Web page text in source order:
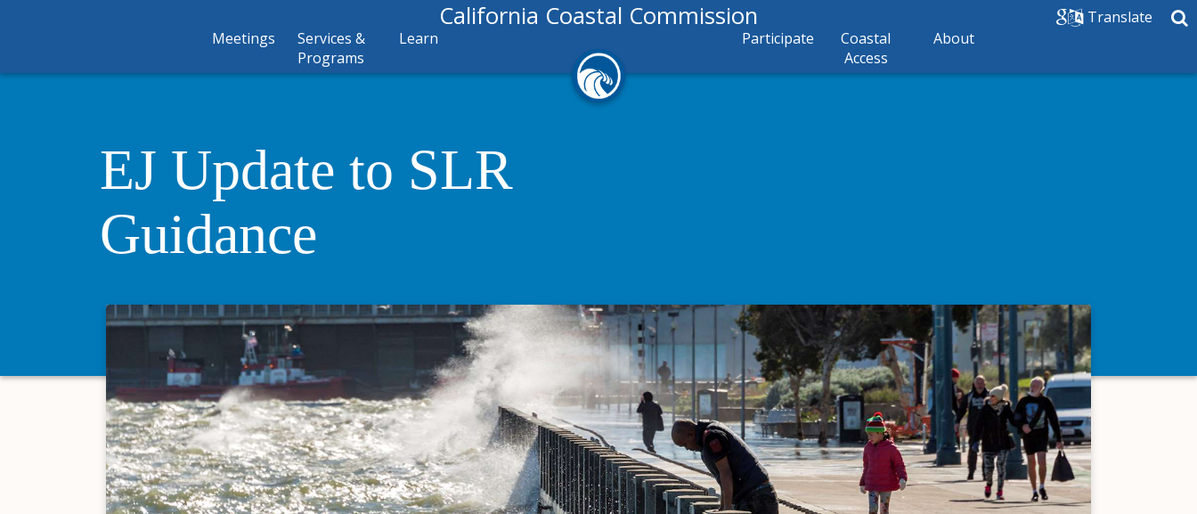
Translate
California Coastal Commission
Meetings
Services &
Programs
Learn About
Coastal
Access
Participate
EJ Update to SLR
Guidance